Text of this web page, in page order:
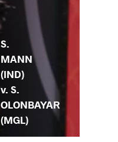
S.
MANN
(IND)
v. S.
OLONBAYAR
(MGL)